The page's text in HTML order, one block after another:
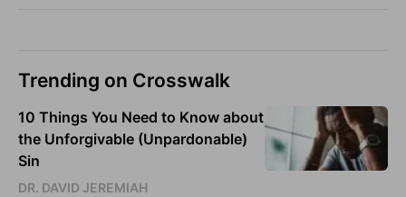
Trending on Crosswalk
10 Things You Need to Know about
the Unforgivable (Unpardonable)
Sin
DR. DAVID JEREMIAH